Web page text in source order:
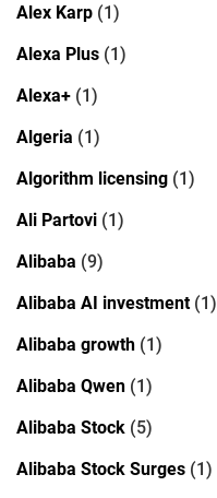
Alex Karp (1)
Alexa Plus (1)
Alexa+ (1)
Algeria (1)
Algorithm licensing (1)
Ali Partovi (1)
Alibaba (9)
Alibaba AI investment(1)
Alibaba growth (1)
Alibaba Qwen (1)
Alibaba Stock (5)
Alibaba Stock Surges (1)